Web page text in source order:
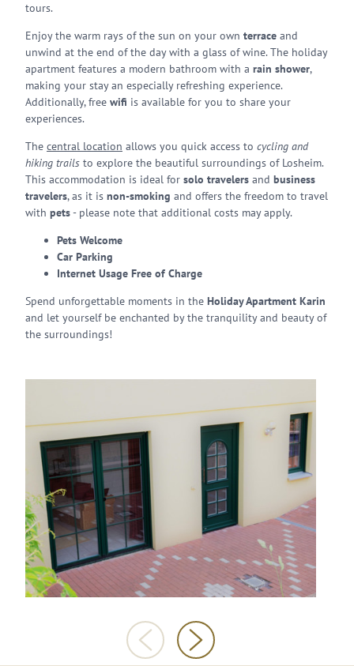
tours.
Enjoy the warm rays of the sun on your own terrace and
unwind at the end of the day with a glass of wine. The holiday
apartment features a modern bathroom with a rain shower,
making your stay an especially refreshing experience.
Additionally, free wifi is available for you to share your
experiences.
The central location allows you quick access to cycling and
hiking trails to explore the beautiful surroundings of Losheim.
This accommodation is ideal for solo travelers and business
travelers, as it is non-smoking and offers the freedom to travel
with pets- please note that additional costs may apply.
Pets Welcome
Car Parking
Internet Usage Free of Charge
Spend unforgettable moments in the Holiday Apartment Karin
and let yourself be enchanted by the tranquility and beauty of
the surroundings!